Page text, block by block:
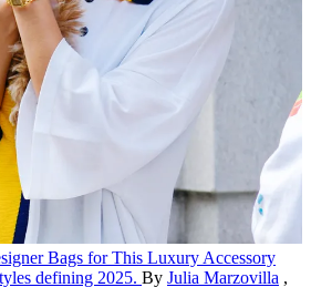
Bags for This Luxury Accessory
defining 2025. By Julia Marzovilla ,